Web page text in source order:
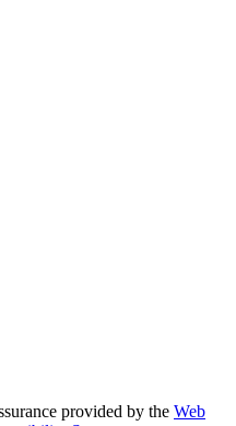
provided by the Web